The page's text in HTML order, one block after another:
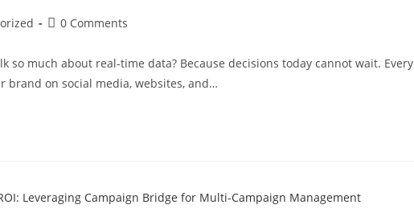
0 Comments
so much about real-time data? Because decisions today cannot wait. Every
brand on social media, websites, and…